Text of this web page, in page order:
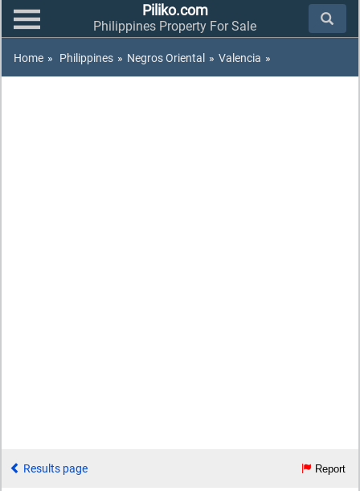
Piliko.com
Philippines Property For Sale
Home » Philippines » Negros Oriental » Valencia »
Results page Report